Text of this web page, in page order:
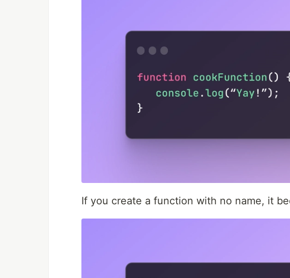
If you create a function with no name, it